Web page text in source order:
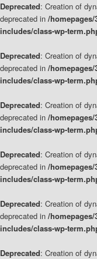
Deprecated: Creation of
deprecated in /
includes/class-wp-
Deprecated: Creation of
deprecated in /
includes/class-wp-
Deprecated: Creation of
deprecated in /
includes/class-wp-
Deprecated: Creation of
deprecated in /
includes/class-wp-
Deprecated: Creation of
deprecated in /
includes/class-wp-
Deprecated: Creation of